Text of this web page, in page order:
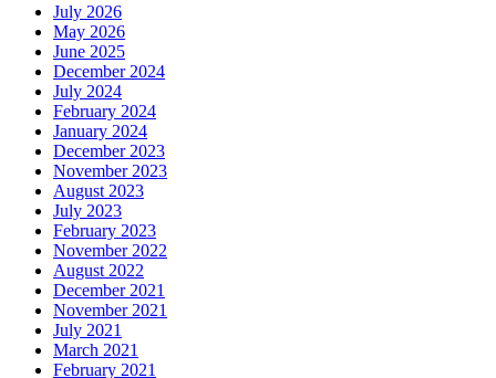
July 2026
May 2026
June 2025
December 2024
July 2024
February 2024
January 2024
December 2023
November 2023
August 2023
July 2023
February 2023
November 2022
August 2022
December 2021
November 2021
July 2021
March 2021
February 2021